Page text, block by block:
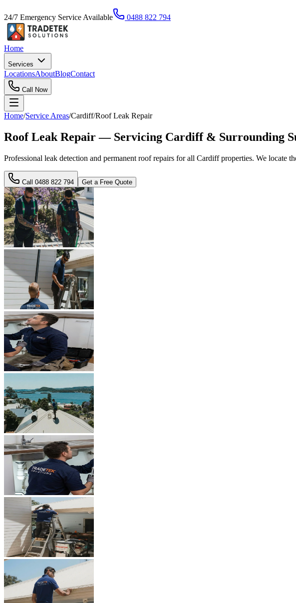
24/7 Emergency Service Available 0488 822 794
Home
Services
LocationsAboutBlogContact
Call Now
Home/Service Areas/Cardiff/Roof Leak Repair
Roof Leak Repair — Servicing Cardiff & Surrounding
Professional leak detection and permanent roof repairs for all Cardiff properties. We locate
Call 0488 822 794 Get a Free Quote